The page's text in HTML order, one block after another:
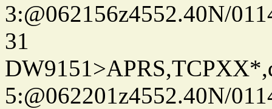
3:@062156z4552.40N/
31
5:@062201z4552.40N/